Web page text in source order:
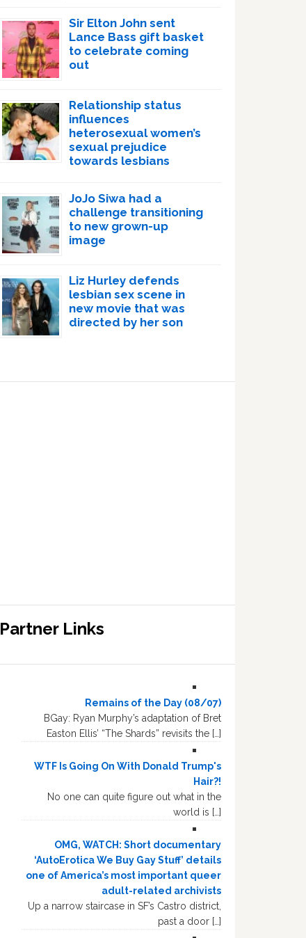
Sir Elton John sent
Lance Bass gift basket
to celebrate coming
out
Relationship status
influences
heterosexual women’s
sexual prejudice
towards lesbians
JoJo Siwa had a
challenge transitioning
to new grown-up
image
Liz Hurley defends
lesbian sex scene in
new movie that was
directed by her son
Partner Links
Remains of the Day (08/07)
BGay: Ryan Murphy’s adaptation of Bret
Easton Ellis’ “The Shards” revisits the […]
WTF Is Going On With Donald Trump's
Hair?!
No one can quite figure out what in the
world is […]
OMG, WATCH: Short documentary
‘AutoErotica We Buy Gay Stuff’ details
one of America’s most important queer
adult-related archivists
Up a narrow staircase in SF’s Castro district,
past a door […]